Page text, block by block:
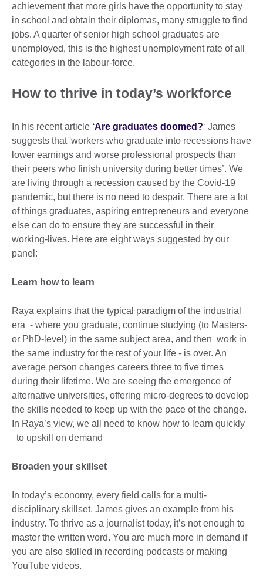
achievement that more girls have the opportunity to stay
in school and obtain their diplomas, many struggle to find
jobs. A quarter of senior high school graduates are
unemployed, this is the highest unemployment rate of all
categories in the labour-force.
How to thrive in today’s workforce
In his recent article ‘Are graduates doomed?‘ James
suggests that 'workers who graduate into recessions have
lower earnings and worse professional prospects than
their peers who finish university during better times’. We
are living through a recession caused by the Covid-19
pandemic, but there is no need to despair. There are a lot
of things graduates, aspiring entrepreneurs and everyone
else can do to ensure they are successful in their
working-lives. Here are eight ways suggested by our
panel:
Learn how to learn
Raya explains that the typical paradigm of the industrial
era - where you graduate, continue studying (to Masters-
or PhD-level) in the same subject area, and then work in
the same industry for the rest of your life - is over. An
average person changes careers three to five times
during their lifetime. We are seeing the emergence of
alternative universities, offering micro-degrees to develop
the skills needed to keep up with the pace of the change.
In Raya’s view, we all need to know how to learn quickly
to upskill on demand
Broaden your skillset
In today’s economy, every field calls for a multi-
disciplinary skillset. James gives an example from his
industry. To thrive as a journalist today, it’s not enough to
master the written word. You are much more in demand if
you are also skilled in recording podcasts or making
YouTube videos.